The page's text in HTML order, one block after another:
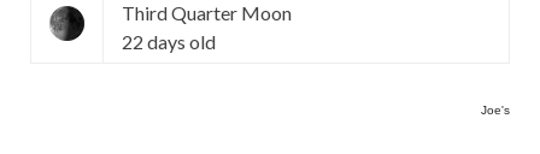
Third Quarter Moon
22 days old
Joe's